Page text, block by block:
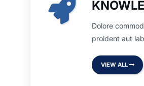
Dolore
proident aut
VIEW ALL